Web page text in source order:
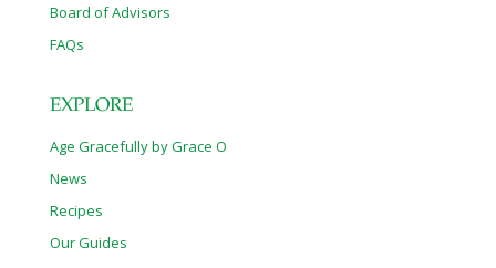
Board of Advisors
FAQs
EXPLORE
Age Gracefully by Grace O
News
Recipes
Our Guides